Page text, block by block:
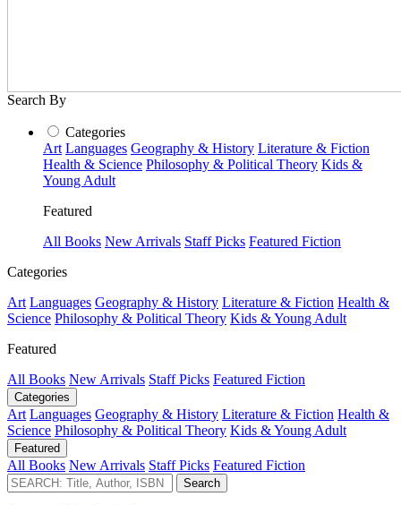
Search By
Categories
Art Languages Geography & History Literature & Fiction
Health & Science Philosophy & Political Theory Kids &
Young Adult
Featured
All Books New Arrivals Staff Picks Featured Fiction
Categories
Art Languages Geography & History Literature & Fiction Health &
Science Philosophy & Political Theory Kids & Young Adult
Featured
All Books New Arrivals Staff Picks Featured Fiction
Categories
Art Languages Geography & History Literature & Fiction Health &
Science Philosophy & Political Theory Kids & Young Adult
Featured
All Books New Arrivals Staff Picks Featured Fiction